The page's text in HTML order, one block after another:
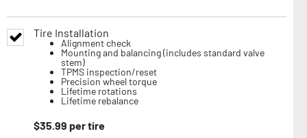
Tire Installation
Alignment check
Mounting and balancing (includes standard valve
stem)
TPMS inspection/reset
Precision wheel torque
Lifetime rotations
Lifetime rebalance
$35.99 per tire